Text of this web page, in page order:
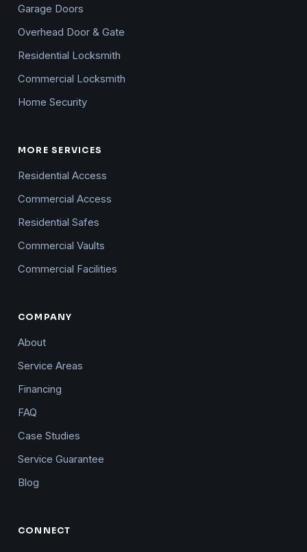
Garage Doors
Overhead Door & Gate
Residential Locksmith
Commercial Locksmith
Home Security
MORE SERVICES
Residential Access
Commercial Access
Residential Safes
Commercial Vaults
Commercial Facilities
COMPANY
About
Service Areas
Financing
FAQ
Case Studies
Service Guarantee
Blog
CONNECT